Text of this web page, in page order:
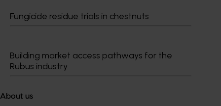
Fungicide residue trials in chestnuts
Building market access pathways for the
Rubus industry
About us
Terms of Use
Cookies Policy